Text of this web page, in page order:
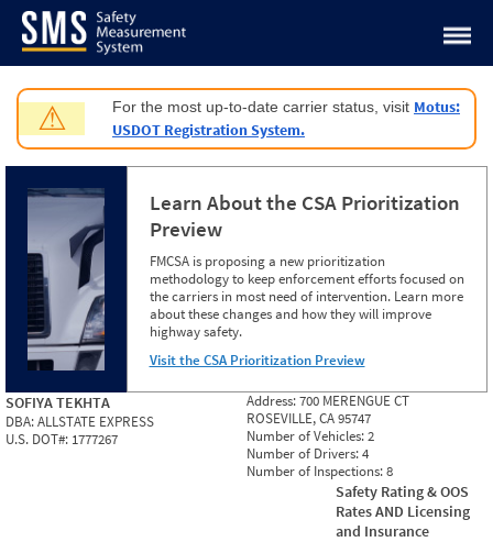
Jump to content
⚠ For the most up-to-date carrier status, visit Motus:
USDOT Registration System.
Learn About the CSA Prioritization
Preview
FMCSA is proposing a new prioritization
methodology to keep enforcement efforts focused on
the carriers in most need of intervention. Learn more
about these changes and how they will improve
highway safety.
Visit the CSA Prioritization Preview
SOFIYA TEKHTA
DBA:ALLSTATE EXPRESS
U.S. DOT#: 1777267
Address:700 MERENGUE CT
ROSEVILLE, CA 95747
Number of Vehicles:2
Number of Drivers:4
Number of Inspections:8
Safety Rating & OOS
Rates AND Licensing
and Insurance